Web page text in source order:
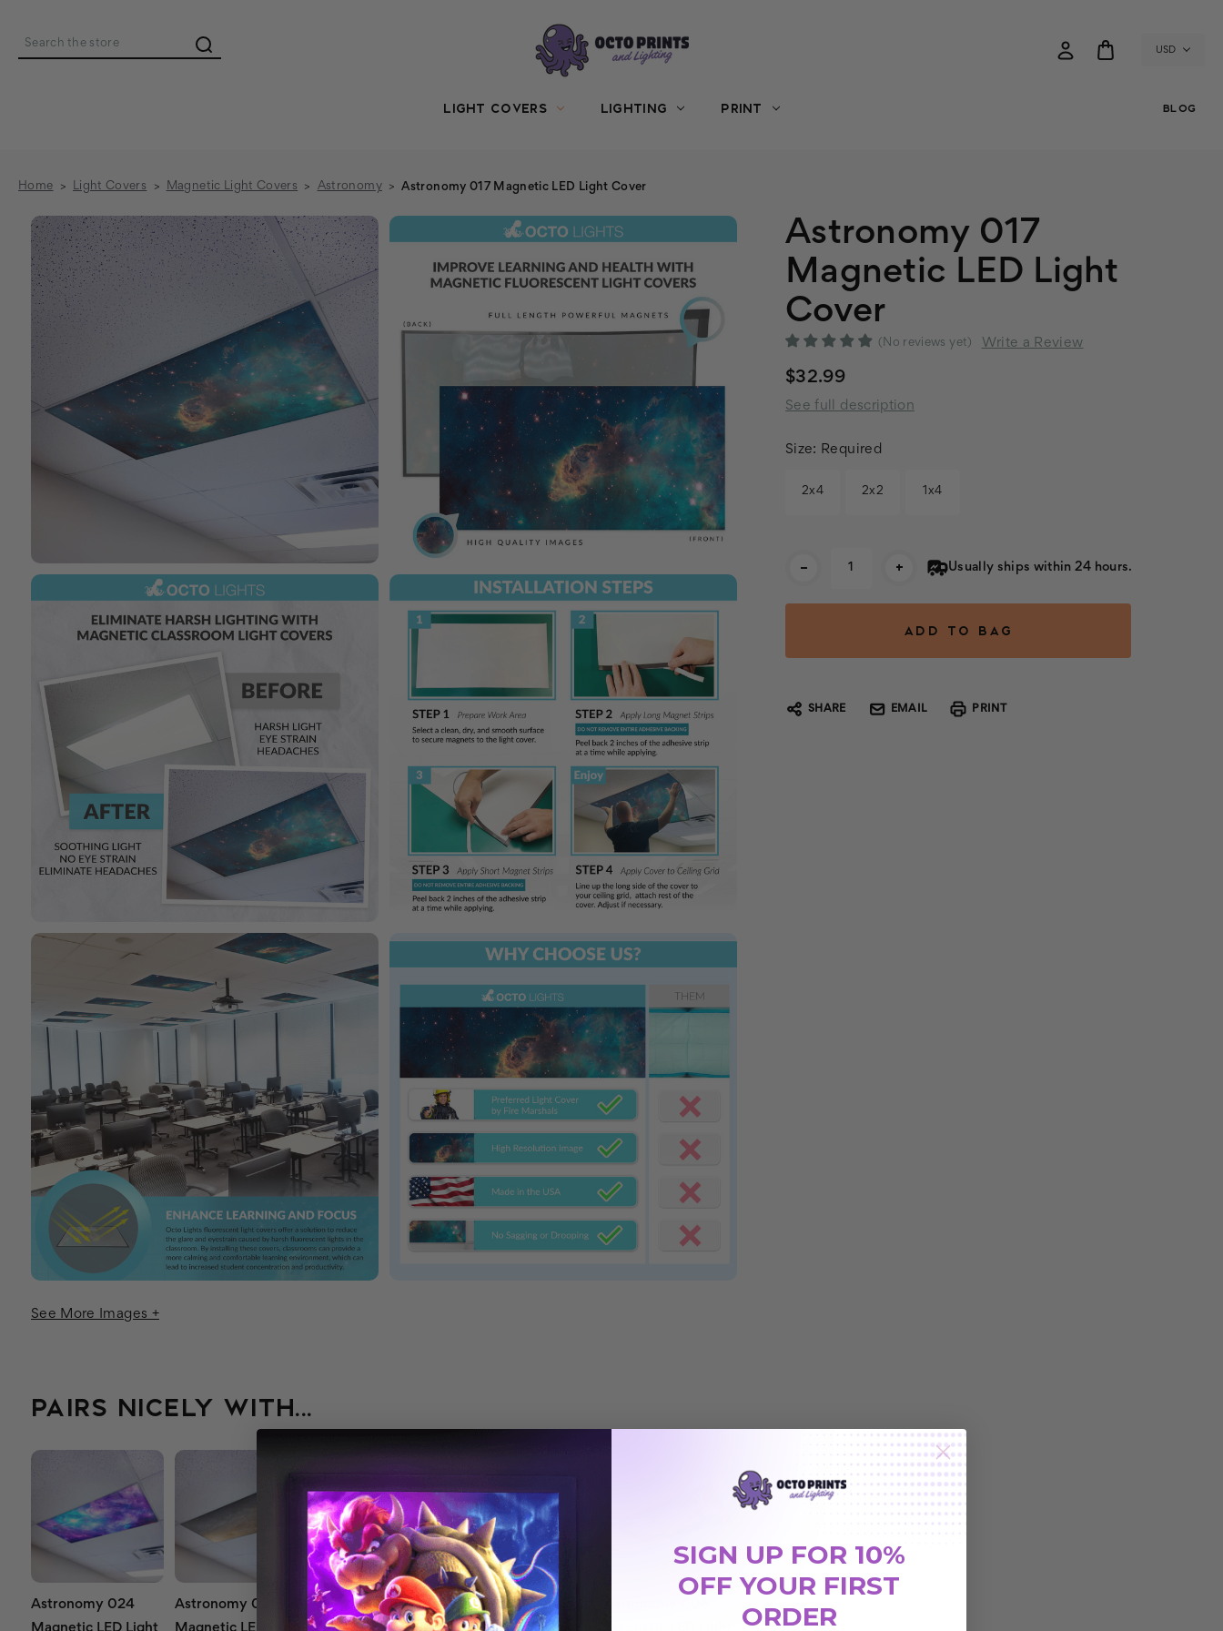
Search USD
LIGHT COVERS LIGHTING PRINT BLOG
Home Light Covers Magnetic Light Covers Astronomy Astronomy 017 Magnetic LED Light Cover
See More Images +
PAIRS NICELY WITH...
Astronomy 024
Magnetic LED Light
Astronomy 021
Magnetic LED Light
Astronomy 003
Magnetic LED Light
Astronomy 004
Magnetic LED Light
Astronomy 017
Magnetic LED Light
Cover
(No reviews yet) Write a Review
$32.99
See full description
Size: Required
2x4 2x2 1x4
- + Usually ships within 24 hours.
SHARE EMAIL PRINT
SIGN UP FOR 10%
OFF YOUR FIRST
ORDER